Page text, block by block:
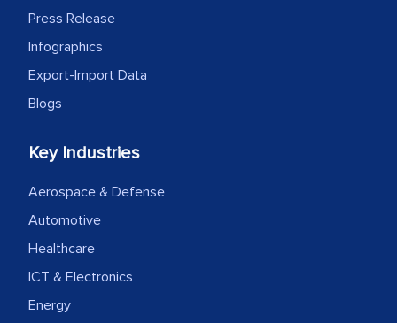
Press Release
Infographics
Export-Import Data
Blogs
Key Industries
Aerospace & Defense
Automotive
Healthcare
ICT & Electronics
Energy